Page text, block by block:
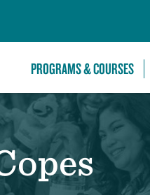
PROGRAMS & COURSES